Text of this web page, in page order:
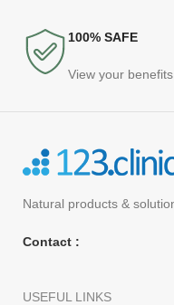
100% SAFE
View your benefits
Natural products&
Contact :
USEFUL LINKS